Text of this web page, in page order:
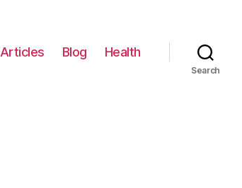
Articles Blog Health
Search